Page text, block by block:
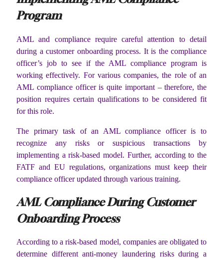
Program
AML and compliance require careful attention to detail
during a customer onboarding process. It is the compliance
officer’s job to see if the AML compliance program is
working effectively. For various companies, the role of an
AML compliance officer is quite important – therefore, the
position requires certain qualifications to be considered fit
for this role.
The primary task of an AML compliance officer is to
recognize any risks or suspicious transactions by
implementing a risk-based model. Further, according to the
FATF and EU regulations, organizations must keep their
compliance officer updated through various training.
AML Compliance During Customer
Onboarding Process
According to a risk-based model, companies are obligated to
determine different anti-money laundering risks during a